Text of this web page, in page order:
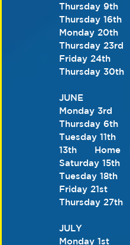
Thursday 9th
Thursday 16th
Monday 20th
Thursday 23rd
Friday 24th
Thursday 30th
JUNE
Monday 3rd
Thursday 6th
Tuesday 11th
13th      Home
Saturday 15th
Tuesday 18th
Friday 21st
Thursday 27th
JULY
Monday 1st